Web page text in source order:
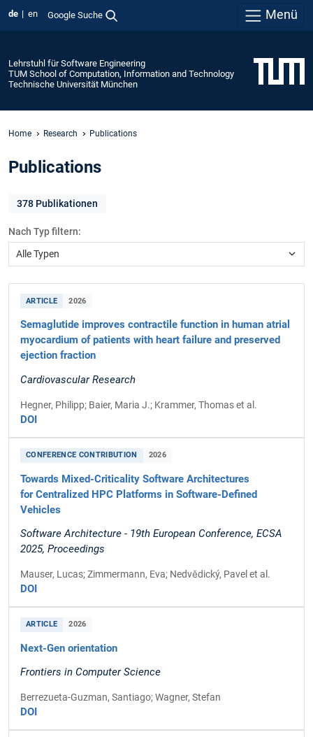
de en Google Suche Menü
Lehrstuhl für Software Engineering
TUM School of Computation, Information and Technology
Technische Universität München
Home Research Publications
Publications
378 Publikationen
Nach Typ filtern:
ARTICLE 2026
Semaglutide improves contractile function in human atrial
myocardium of patients with heart failure and preserved
ejection fraction
Cardiovascular Research
Hegner, Philipp; Baier, Maria J.; Krammer, Thomas et al.
DOI
CONFERENCE CONTRIBUTION 2026
Towards Mixed-Criticality Software Architectures
for Centralized HPC Platforms in Software-Defined
Vehicles
Software Architecture - 19th European Conference, ECSA
2025, Proceedings
Mauser, Lucas; Zimmermann, Eva; Nedvědický, Pavel et al.
DOI
ARTICLE 2026
Next-Gen orientation
Frontiers in Computer Science
Berrezueta-Guzman, Santiago; Wagner, Stefan
DOI